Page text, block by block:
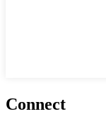
Connect